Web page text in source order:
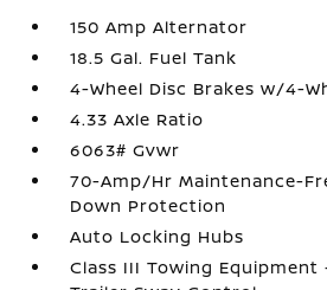
150 Amp Alternator
18.5 Gal. Fuel Tank
4-Wheel Disc Brakes w/4-
4.33 Axle Ratio
6063# Gvwr
70-Amp/Hr Maintenance-
Down Protection
Auto Locking Hubs
Class III Towing